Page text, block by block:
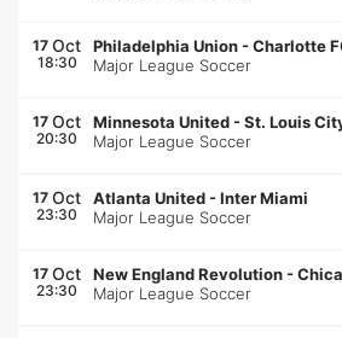
17 Oct
18:30
Philadelphia Union -Charlotte
Major League Soccer
17 Oct
20:30
Minnesota United -St. Louis
Major League Soccer
17 Oct
23:30
Atlanta United -Inter Miami
Major League Soccer
17 Oct
23:30
New England Revolution -
Major League Soccer